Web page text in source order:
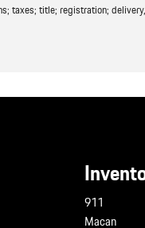
taxes; title; registration;
911
Macan